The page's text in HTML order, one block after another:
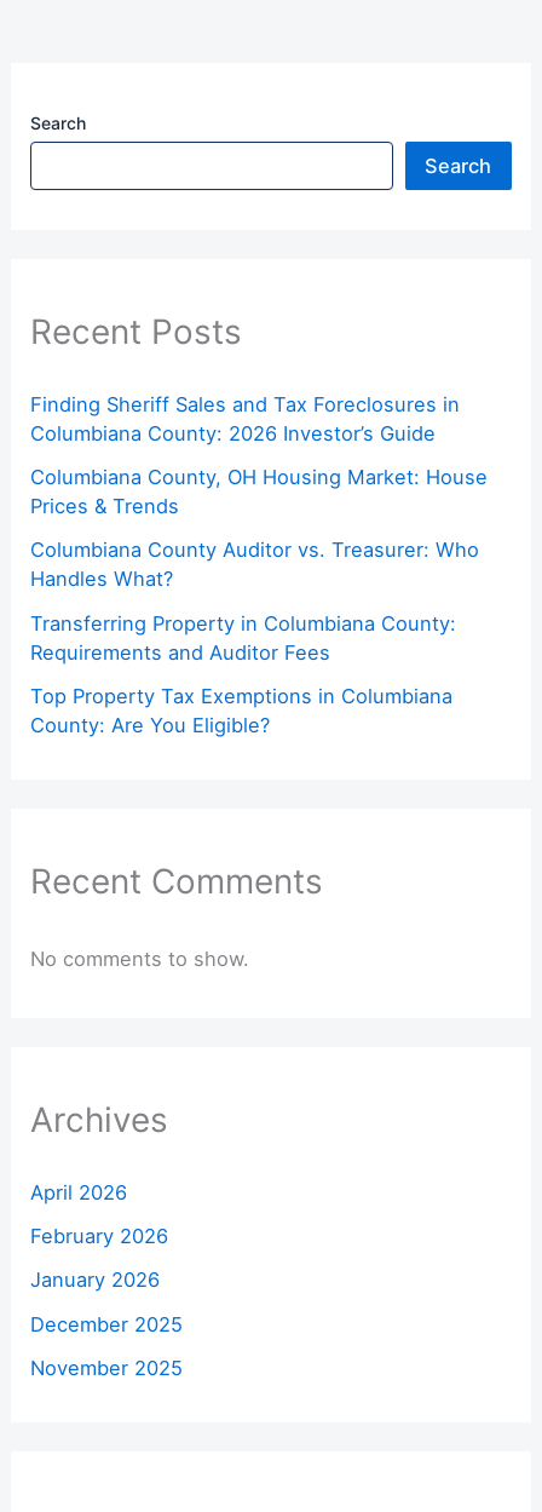
Search
Search
Recent Posts
Finding Sheriff Sales and Tax Foreclosures in
Columbiana County: 2026 Investor’s Guide
Columbiana County, OH Housing Market: House
Prices & Trends
Columbiana County Auditor vs. Treasurer: Who
Handles What?
Transferring Property in Columbiana County:
Requirements and Auditor Fees
Top Property Tax Exemptions in Columbiana
County: Are You Eligible?
Recent Comments
No comments to show.
Archives
April 2026
February 2026
January 2026
December 2025
November 2025